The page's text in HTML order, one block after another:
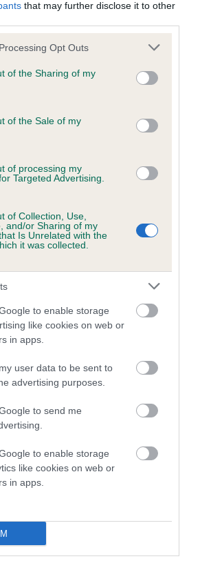
that may further disclose it to other
website/app uses one or more Google
or usage behaviour. You may click to
to Google and its third-party tags to
specified purposes in below Google
Opt Outs
of the Sharing of my
of the Sale of my
of processing my
Targeted Advertising.
of Collection, Use,
and/or Sharing of my
Is Unrelated with the
it was collected.
to enable storage
like cookies on web or
in apps.
user data to be sent to
advertising purposes.
to send me
to enable storage
like cookies on web or
in apps.
- No Record Held
this health result is not recorded on
The Kennel Club Health Standard.
owner to confirm if it has been
(CoI)
for MR FIRST CHOICE
of which 5 are complete